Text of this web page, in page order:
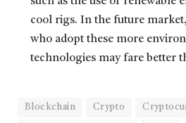
cool rigs. In the future
who adopt these more
technologies may fare better
Blockchain Crypto